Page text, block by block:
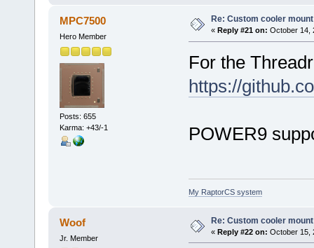
MPC7500
Hero Member
Posts: 655
Karma: +43/-1
Re: Custom cooler mount
« Reply #21 on: October 14,
For the
https://
POWER9
My RaptorCS system
Woof
Jr. Member
Re: Custom cooler mount
« Reply #22 on: October 15,